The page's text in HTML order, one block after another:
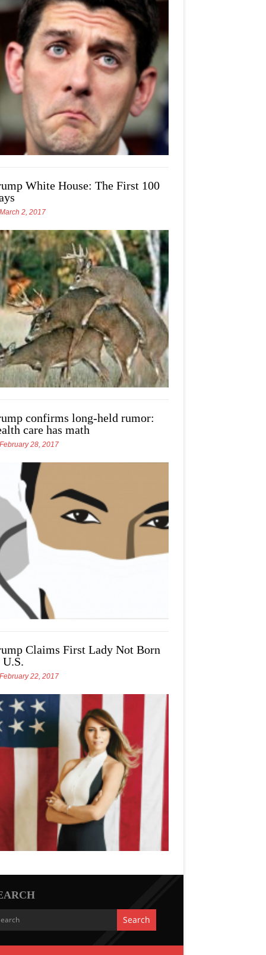
White House: The First 100
March 2, 2017
confirms long-held rumor:
care has math
February 28, 2017
Claims First Lady Not Born
February 22, 2017